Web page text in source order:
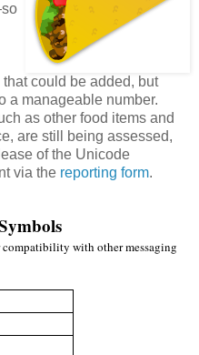
could be added, but
a manageable number.
as other food items and
are still being assessed,
of the Unicode
via the reporting form.
with other messaging